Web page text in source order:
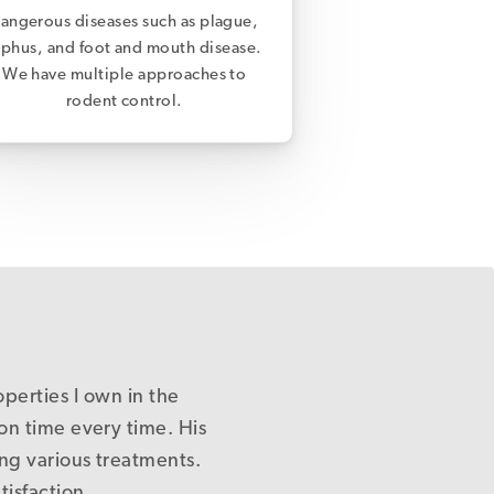
diseases such as plague,
and foot and mouth disease.
We have multiple approaches to
rodent control.
of our properties in
that there really is a
and actually control
I own in the
time every time. His
various treatments.
and professional
saying, if only there
be a better place!
out & shows care.
and gives
Control.
them and I will
centred service.